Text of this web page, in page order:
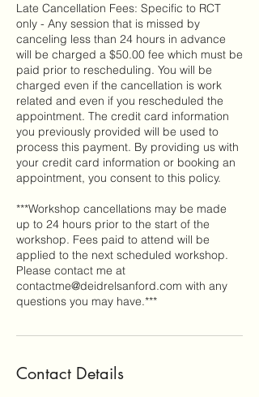
Late Cancellation Fees: Specific to RCT
only - Any session that is missed by
canceling less than 24 hours in advance
will be charged a $50.00 fee which must be
paid prior to rescheduling. You will be
charged even if the cancellation is work
related and even if you rescheduled the
appointment. The credit card information
you previously provided will be used to
process this payment. By providing us with
your credit card information or booking an
appointment, you consent to this policy.
***Workshop cancellations may be made
up to 24 hours prior to the start of the
workshop. Fees paid to attend will be
applied to the next scheduled workshop.
Please contact me at
contactme@deidrelsanford.com with any
questions you may have.***
Contact Details